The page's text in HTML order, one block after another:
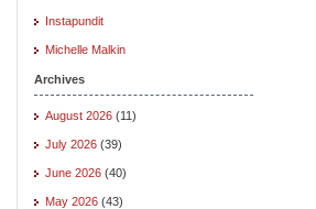
Instapundit
Michelle Malkin
Archives
August 2026 (11)
July 2026 (39)
June 2026 (40)
May 2026 (43)